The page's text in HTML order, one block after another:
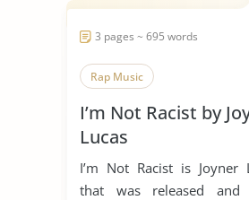
3 pages ~ 695 words
Rap Music
I’m Not Racist by
Lucas
I’m Not Racist is Joyner
that was released